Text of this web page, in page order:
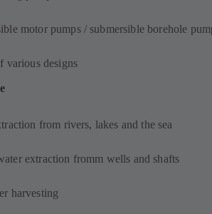
motor pumps / submersible borehole
various designs
from rivers, lakes and the sea
extraction fromm wells and shafts
harvesting